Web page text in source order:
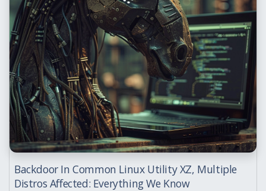
Backdoor In Common Linux Utility XZ, Multiple
Distros Affected: Everything We Know